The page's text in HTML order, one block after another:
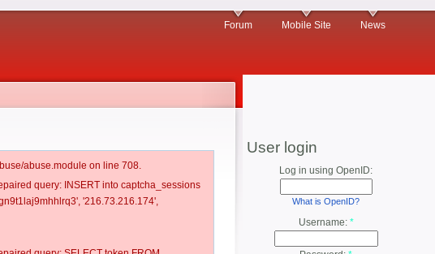
Forum Mobile Site News
abuse.module on line 708.
query: INSERT into captcha_sessions
'216.73.216.174',
User login
Log in using OpenID:
What is OpenID?
Username: *